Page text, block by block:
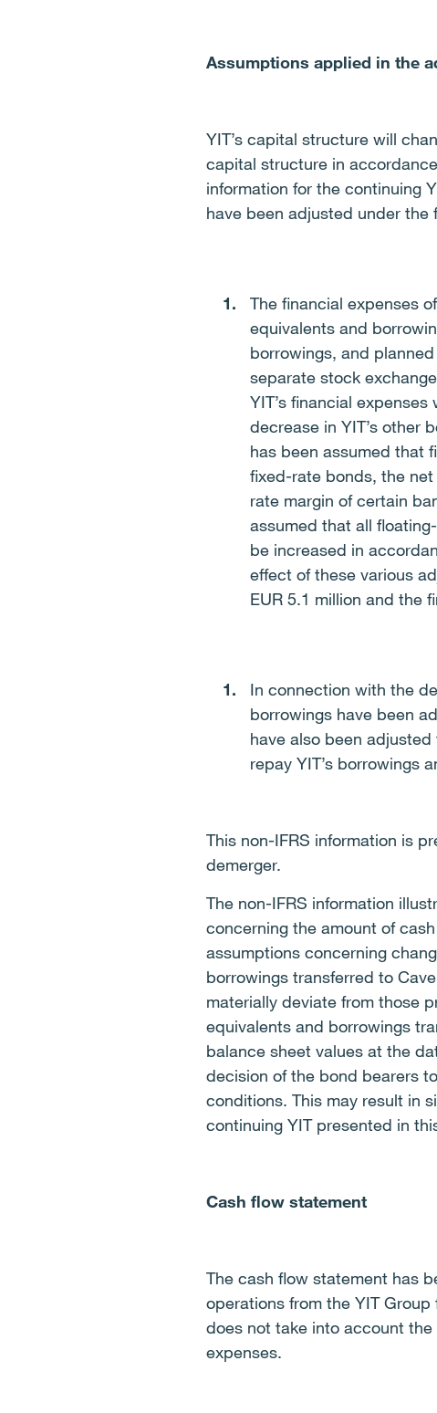
Assumptions applied in the
YIT’s capital structure will
capital structure in
information for the continuing
have been adjusted under the
The financial expenses
equivalents and
borrowings, and
separate stock
YIT’s financial
decrease in YIT’s other
has been assumed that
fixed-rate bonds, the
rate margin of certain
assumed that all
be increased in
effect of these various
EUR 5.1 million and the
In connection with the
borrowings have been
have also been
repay YIT’s borrowings
This non-IFRS information is
demerger.
The non-IFRS information
concerning the amount of
assumptions concerning
borrowings transferred to
materially deviate from those
equivalents and borrowings
balance sheet values at the
decision of the bond bearers
conditions. This may result in
continuing YIT presented in
Cash flow statement
The cash flow statement has
operations from the YIT
does not take into account
expenses.